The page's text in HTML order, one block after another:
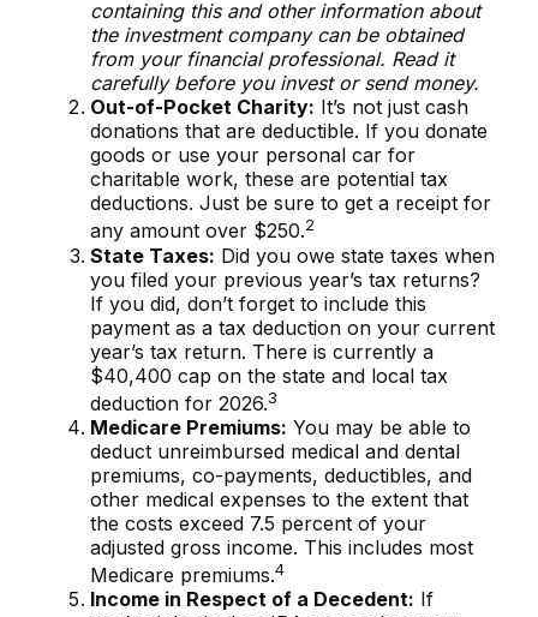
containing this and other information about
the investment company can be obtained
from your financial professional. Read it
carefully before you invest or send money.
Out-of-Pocket Charity: It’s not just cash
donations that are deductible. If you donate
goods or use your personal car for
charitable work, these are potential tax
deductions. Just be sure to get a receipt for
any amount over $250.2
State Taxes: Did you owe state taxes when
you filed your previous year’s tax returns?
If you did, don’t forget to include this
payment as a tax deduction on your current
year’s tax return. There is currently a
$40,400 cap on the state and local tax
deduction for 2026.3
Medicare Premiums: You may be able to
deduct unreimbursed medical and dental
premiums, co-payments, deductibles, and
other medical expenses to the extent that
the costs exceed 7.5 percent of your
adjusted gross income. This includes most
Medicare premiums.4
Income in Respect of a Decedent: If